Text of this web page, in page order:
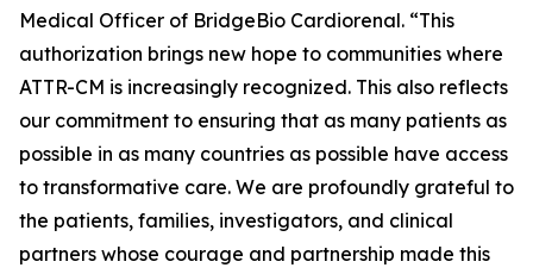
Medical Officer of BridgeBio Cardiorenal. “This
authorization brings new hope to communities where
ATTR-CM is increasingly recognized. This also reflects
our commitment to ensuring that as many patients as
possible in as many countries as possible have access
to transformative care. We are profoundly grateful to
the patients, families, investigators, and clinical
partners whose courage and partnership made this